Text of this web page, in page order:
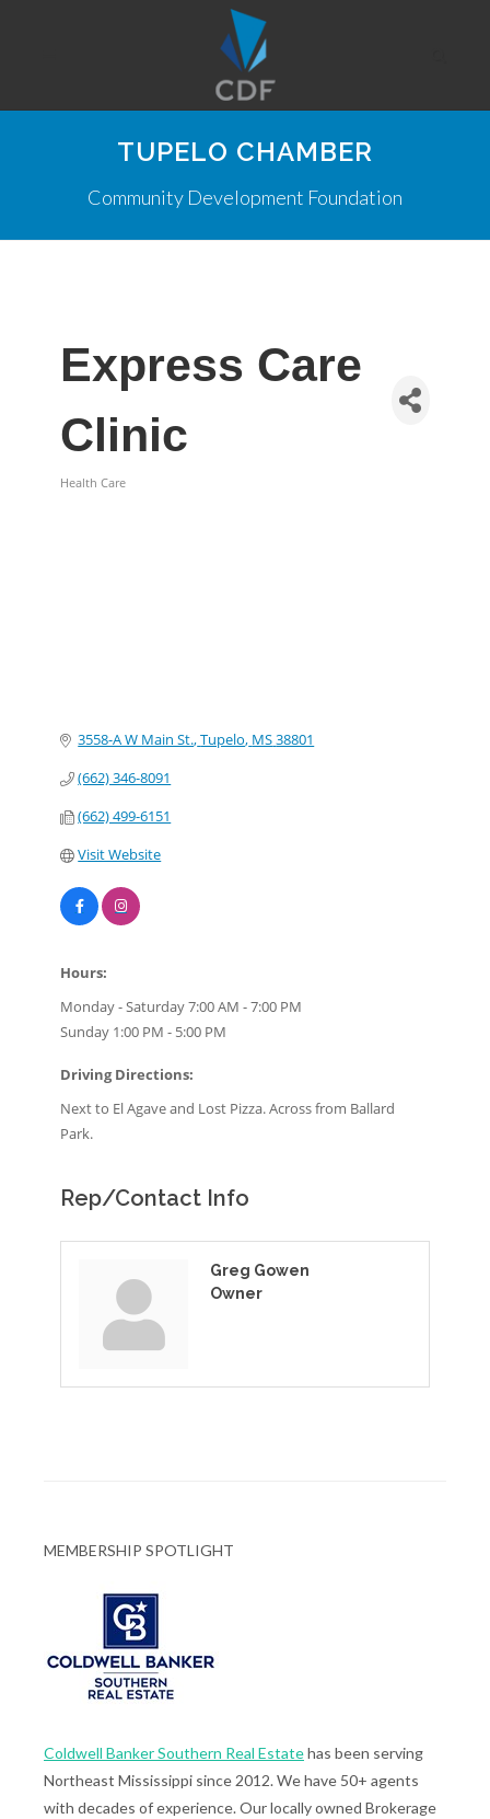
TUPELO CHAMBER
Community Development Foundation
Express Care
Clinic
Health Care
3558-A W Main St. Tupelo MS38801
(662) 346-8091
(662) 499-6151
Visit Website
Hours:
Monday - Saturday 7:00 AM - 7:00 PM
Sunday 1:00 PM - 5:00 PM
Driving Directions:
Next to El Agave and Lost Pizza. Across from Ballard
Park.
Rep/Contact Info
Greg Gowen
Owner
MEMBERSHIP SPOTLIGHT
Coldwell Banker Southern Real Estatehas been serving
Northeast Mississippi since 2012. We have 50+ agents
with decades of experience. Our locally owned Brokerage